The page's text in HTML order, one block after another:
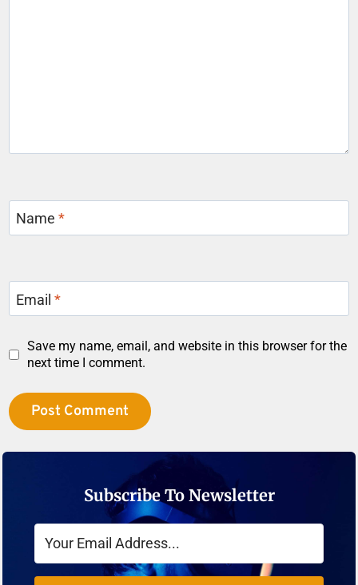
Name*
Email*
Save my name, email, and website in this browser for the
next time I comment.
Subscribe To Newsletter